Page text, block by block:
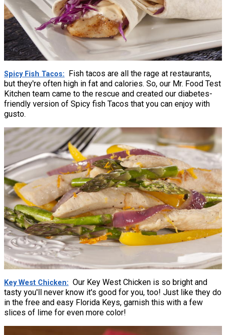
Spicy Fish Tacos
Fish tacos are all the rage at restaurants,
but they're often high in fat and calories. So, our Mr. Food Test
Kitchen team came to the rescue and created our diabetes-
friendly version of Spicy fish Tacos that you can enjoy with
gusto.
Key West Chicken
Our Key West Chicken is so bright and
tasty you'll never know it's good for you, too! Just like they do
in the free and easy Florida Keys, garnish this with a few
slices of lime for even more color!